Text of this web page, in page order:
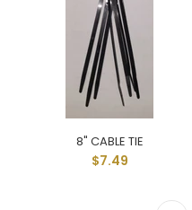
8" CABLE TIE
$7.49